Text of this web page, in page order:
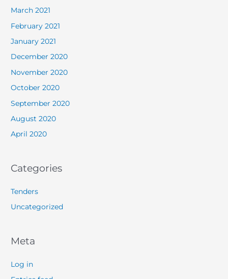
March 2021
February 2021
January 2021
December 2020
November 2020
October 2020
September 2020
August 2020
April 2020
Categories
Tenders
Uncategorized
Meta
Log in